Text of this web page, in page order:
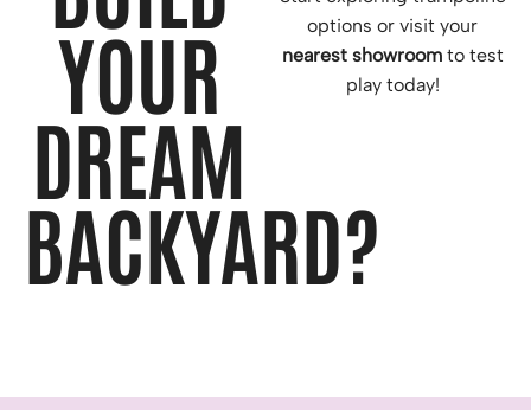
YOUR
DREAM
BACKYARD?
options or visit your
nearest showroomto test
play today!